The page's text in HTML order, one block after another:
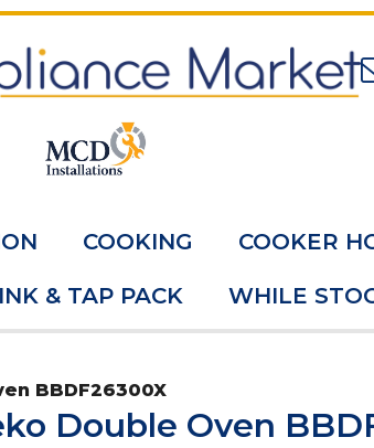
COOKING COOKER
& TAP PACK WHILE
BBDF26300X
Double Oven